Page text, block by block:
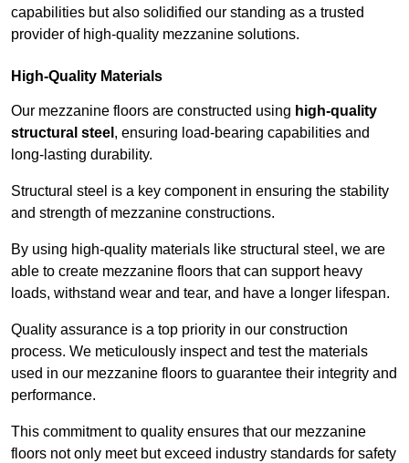
capabilities but also solidified our standing as a trusted
provider of high-quality mezzanine solutions.
High-Quality Materials
Our mezzanine floors are constructed using high-quality
structural steel , ensuring load-bearing capabilities and
long-lasting durability.
Structural steel is a key component in ensuring the stability
and strength of mezzanine constructions.
By using high-quality materials like structural steel, we are
able to create mezzanine floors that can support heavy
loads, withstand wear and tear, and have a longer lifespan.
Quality assurance is a top priority in our construction
process. We meticulously inspect and test the materials
used in our mezzanine floors to guarantee their integrity and
performance.
This commitment to quality ensures that our mezzanine
floors not only meet but exceed industry standards for safety